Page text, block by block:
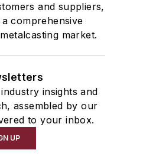
and suppliers,
comprehensive
market.
insights and
assembled by our
to your inbox.
UP